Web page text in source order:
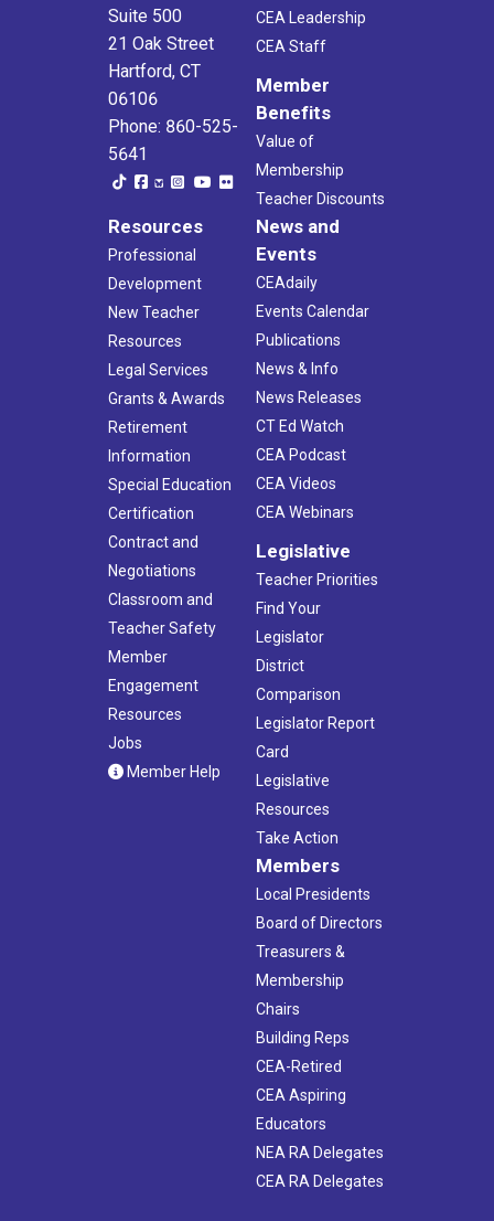
Suite 500
21 Oak Street
Hartford, CT
06106
Phone: 860-525-
5641
CEA Leadership
CEA Staff
Member
Benefits
Value of
Membership
Teacher Discounts
Resources
Professional
Development
New Teacher
Resources
Legal Services
Grants & Awards
Retirement
Information
Special Education
Certification
Contract and
Negotiations
Classroom and
Teacher Safety
Member
Engagement
Resources
Jobs
Member Help
News and
Events
CEAdaily
Events Calendar
Publications
News & Info
News Releases
CT Ed Watch
CEA Podcast
CEA Videos
CEA Webinars
Legislative
Teacher Priorities
Find Your
Legislator
District
Comparison
Legislator Report
Card
Legislative
Resources
Take Action
Members
Local Presidents
Board of Directors
Treasurers &
Membership
Chairs
Building Reps
CEA-Retired
CEA Aspiring
Educators
NEA RA Delegates
CEA RA Delegates